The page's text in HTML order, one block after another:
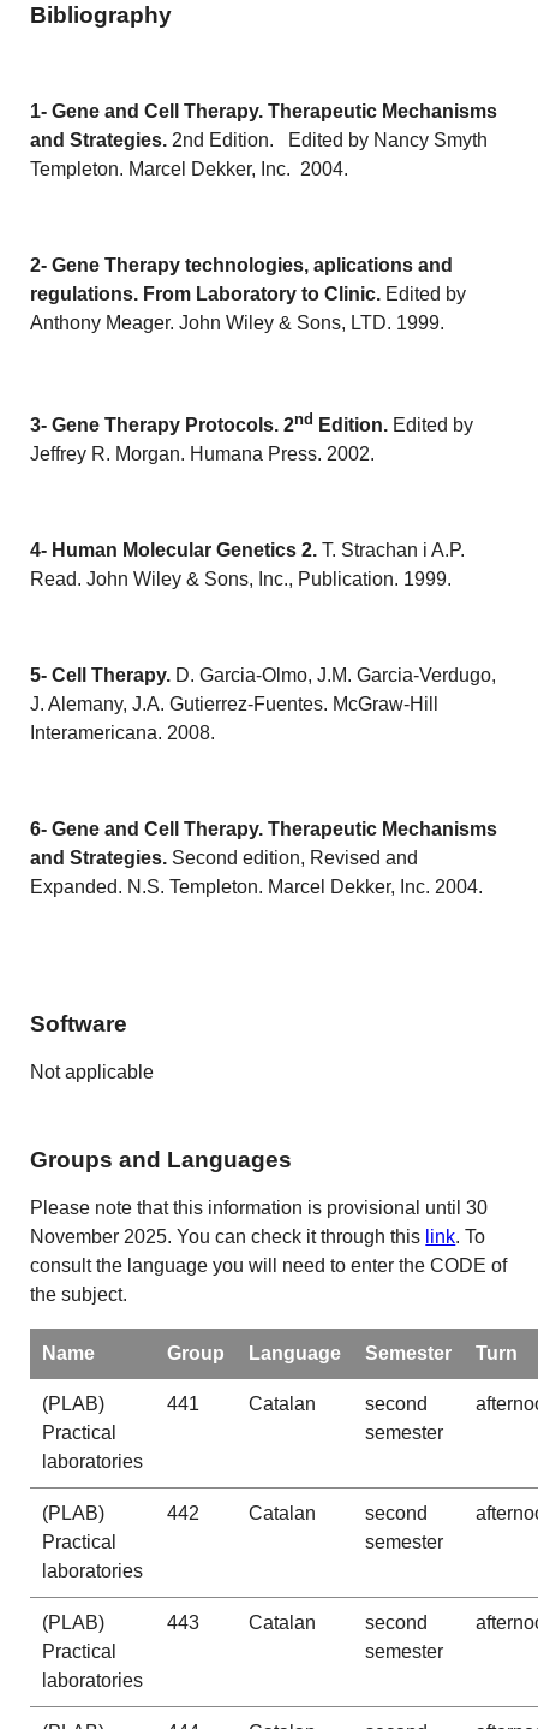
Bibliography
1- Gene and Cell Therapy. Therapeutic Mechanisms
and Strategies. 2nd Edition. Edited by Nancy Smyth
Templeton. Marcel Dekker, Inc. 2004.
2- Gene Therapy technologies, aplications and
regulations. From Laboratory to Clinic. Edited by
Anthony Meager. John Wiley & Sons, LTD. 1999.
3- Gene Therapy Protocols. 2nd Edition. Edited by
Jeffrey R. Morgan. Humana Press. 2002.
4- Human Molecular Genetics 2. T. Strachan i A.P.
Read. John Wiley & Sons, Inc., Publication. 1999.
5- Cell Therapy. D. Garcia-Olmo, J.M. Garcia-Verdugo,
J. Alemany, J.A. Gutierrez-Fuentes. McGraw-Hill
Interamericana. 2008.
6- Gene and Cell Therapy. Therapeutic Mechanisms
and Strategies. Second edition, Revised and
Expanded. N.S. Templeton. Marcel Dekker, Inc. 2004.
Software
Not applicable
Groups and Languages
Please note that this information is provisional until 30
November 2025. You can check it through this link. To
consult the language you will need to enter the CODE of
the subject.
Name Group Language Semester Turn
(PLAB)
Practical
laboratories
441 Catalan
second
semester
(PLAB)
Practical
laboratories
442 Catalan
second
semester
(PLAB)
Practical
laboratories
443 Catalan
second
semester